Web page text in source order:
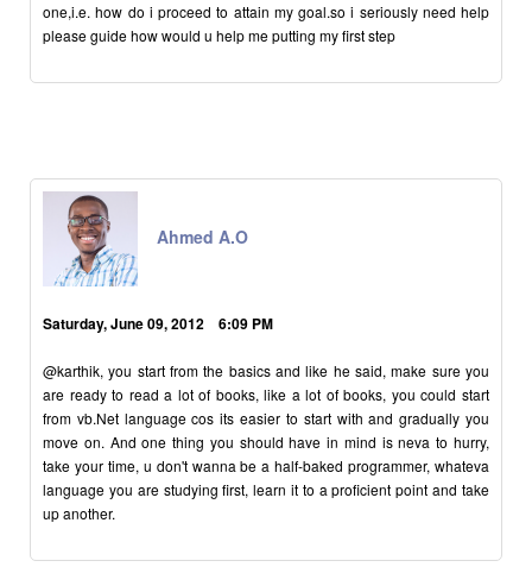
one,i.e. how do i proceed to attain my goal.so i seriously need help
please guide how would u help me putting my first step
Ahmed A.O
Saturday, June 09, 2012 6:09 PM
@karthik, you start from the basics and like he said, make sure you
are ready to read a lot of books, like a lot of books, you could start
from vb.Net language cos its easier to start with and gradually you
move on. And one thing you should have in mind is neva to hurry,
take your time, u don't wanna be a half-baked programmer, whateva
language you are studying first, learn it to a proficient point and take
up another.